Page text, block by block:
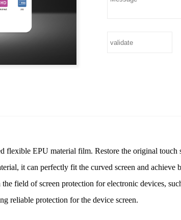
flexible EPU material film. Restore the original touch
it can perfectly fit the curved screen and achieve
field of screen protection for electronic devices,
reliable protection for the device screen.